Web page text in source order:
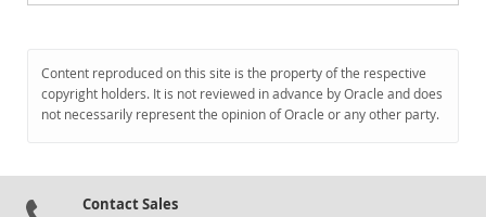
Downloads
Documentation
Content reproduced on this site is the property of the respective
copyright holders. It is not reviewed in advance by Oracle and does
not necessarily represent the opinion of Oracle or any other party.
Contact Sales